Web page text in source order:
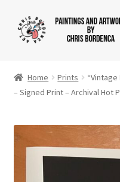
Skip
to
Skip
to
Gallery
News
Home Prints
– Signed Print – Archival Hot